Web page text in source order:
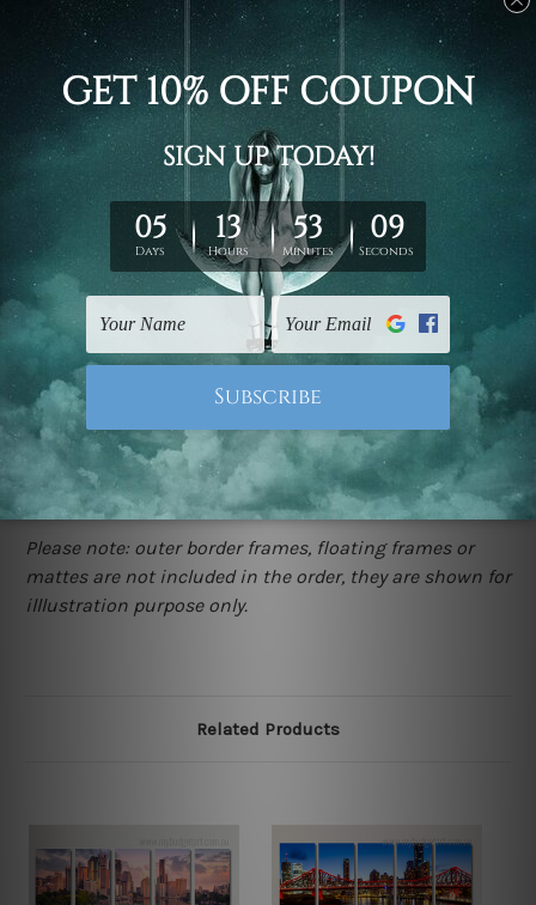
gallery wrapped over solid wooden stretcher frames.
Delivery
We have been delivering across all Australia, New
Zealand, United Kingdom, USA, Canada, Asia, Europe
and Worldwide at reasonable price. As it is being made-
to-order canvas art we take 10-15 days delivery from
start to finish.
Copyright Details
We rely on third party sites to showcase designs at our
store. We take utmost care to display designs that
would not infringe the copyrights, however if you are
happened to be a original owner of the design(s), please
contact us and we will remove the images/designs
from our website on priority.
Please note: outer border frames, floating frames or
mattes are not included in the order, they are shown for
illlustration purpose only.
Related Products